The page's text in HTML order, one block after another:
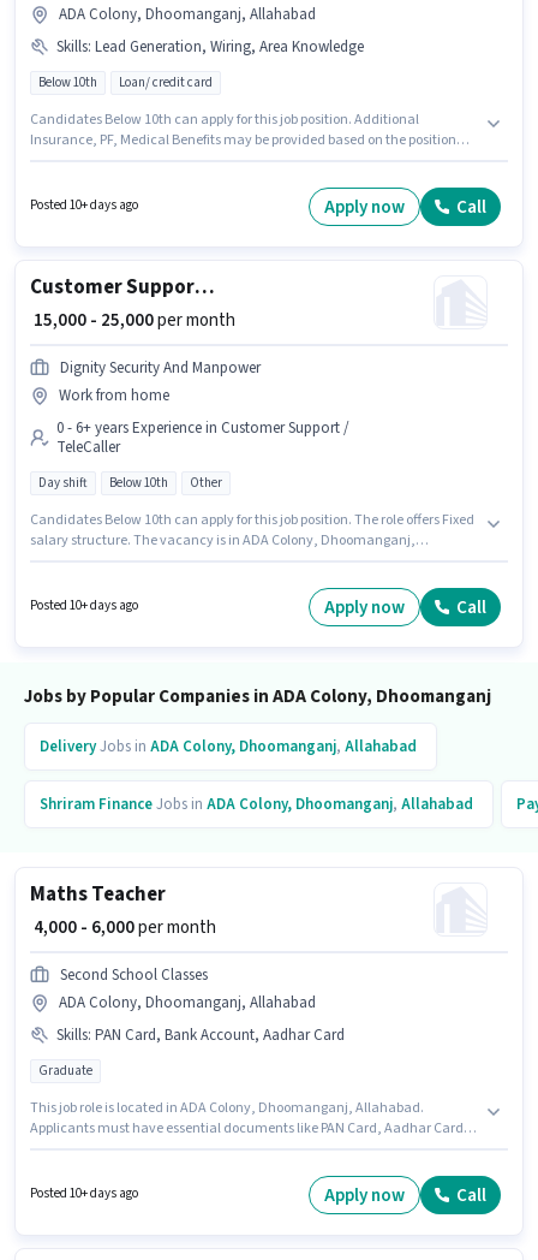
ADA Colony, Dhoomanganj, Allahabad
Skills: Lead Generation, Wiring, Area Knowledge
Below 10th Loan/ credit card
Candidates Below 10th can apply for this job position. Additional
Insurance, PF, Medical Benefits may be provided based on the position
Join Kmhf as a Financial Service Sales Associate in the Field Sales sector.
To qualify for this job role, the candidate must have skills such as Lead
Posted 10+ days ago Apply now Call
Customer Support Telecalling Executive
₹ 15,000 - 25,000per month
Dignity Security And Manpower
Work from home
0 - 6+ years Experience in Customer Support /
TeleCaller
Day shift Below 10th Other
Candidates Below 10th can apply for this job position. The role offers Fixed
salary structure. The vacancy is in ADA Colony, Dhoomanganj,
with Day Shift and a 6 days working week. This role is open to candidates
with up to 0 - 6+ years of experience and monthly earning will be ₹25000.
Posted 10+ days ago Apply now Call
Jobs by Popular Companies in ADA Colony, Dhoomanganj
DeliveryJobs in ADA Colony, Dhoomanganj, Allahabad
Shriram FinanceJobs in ADA Colony, Dhoomanganj, Allahabad
Maths Teacher
₹ 4,000 - 6,000per month
Second School Classes
ADA Colony, Dhoomanganj, Allahabad
Skills: PAN Card, Bank Account, Aadhar Card
Graduate
This job role is located in ADA Colony, Dhoomanganj, Allahabad.
Applicants must have essential documents like PAN Card, Aadhar Card,
role offers Fixed salary structure. The role requires candidates who have a
Graduate degree/certificate. Second School Classes is actively hiring for
Posted 10+ days ago Apply now Call